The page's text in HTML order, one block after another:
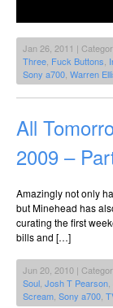
Jan 26, 2011 |
Three Fuck Buttons
Sony a700 Warren
All
2009 –
Amazingly not only
but Minehead has
curating the first
bills and […]
Jun 20, 2010 |
Soul Josh T Pearson
Scream Sony a700